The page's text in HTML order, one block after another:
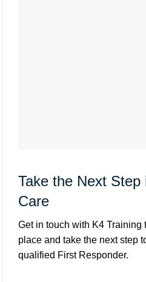
Take the Next Step
Care
Get in touch with K4 Training
place and take the next step
qualified First Responder.